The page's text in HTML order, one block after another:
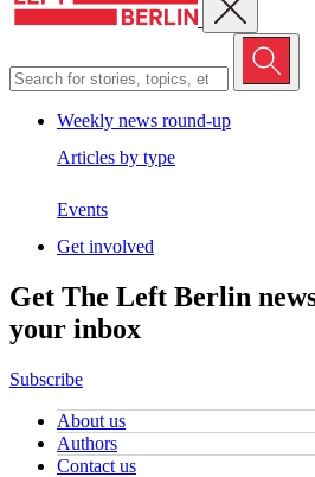
Weekly news round-up
Articles by type
Events
Get involved
Get The Left Berlin
your inbox
Subscribe
About us
Authors
Contact us